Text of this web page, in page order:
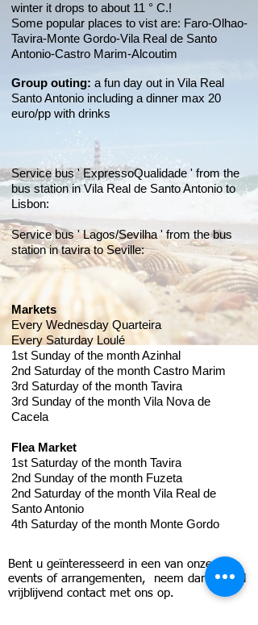
winter it drops to about 11 ° C.!
Some popular places to vist are: Faro-Olhao-
Tavira-Monte Gordo-Vila Real de Santo
Antonio-Castro Marim-Alcoutim
Group outing: a fun day out in Vila Real
Santo Antonio including a dinner max 20
euro/pp with drinks
Service bus ' ExpressoQualidade ' from the
bus station in Vila Real de Santo Antonio to
Lisbon:
Service bus ' Lagos/Sevilha ' from the bus
station in tavira to Seville:
Markets
Every Wednesday Quarteira
Every Saturday Loulé
1st Sunday of the month Azinhal
​2nd Saturday of the month Castro Marim
​3rd Saturday of the month Tavira
​3rd Sunday of the month Vila Nova de
Cacela
​Flea Market
1st Saturday of the month Tavira
​2nd Sunday of the month Fuzeta
​2nd Saturday of the month Vila Real de
Santo Antonio
​4th Saturday of the month Monte Gordo
Bent u geïnteresseerd in een van onze
events of arrangementen, neem dan geheel
vrijblijvend contact met ons op.